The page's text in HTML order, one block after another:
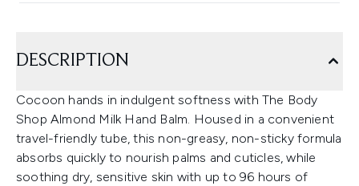
DESCRIPTION
Cocoon hands in indulgent softness with The Body
Shop Almond Milk Hand Balm. Housed in a convenient
travel-friendly tube, this non-greasy, non-sticky formula
absorbs quickly to nourish palms and cuticles, while
soothing dry, sensitive skin with up to 96 hours of